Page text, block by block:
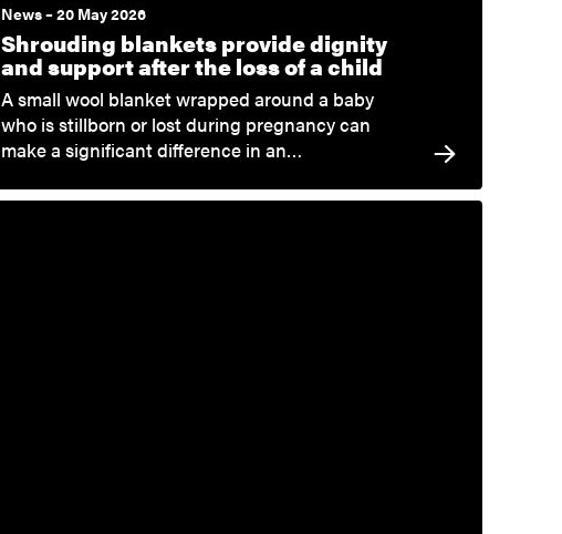
News – 20 May 2026
Shrouding blankets provide dignity
and support after the loss of a child
A small wool blanket wrapped around a baby
who is stillborn or lost during pregnancy can
make a significant difference in an…